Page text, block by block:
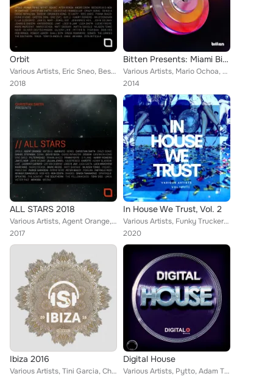
Orbit
Various Artists, Eric Sneo, Beswerda, UMEK, Robert Junior, Luca Gaeta, The Southern, Rob Hes, Frank Biazzi, 2pole, Matt Sassari,...
2018
Bitten Presents: Miami Bites 2014
Various Artists, Mario Ochoa, Hollen, Mr.Bizz, DJ Vitto, Diego Infanzon, Alex Costa, Jaceo, Johnny Kaos, Tony Dee, Filterheadz, ...
2014
ALL STARS 2018
Various Artists, Agent Orange, Eric Sneo, Oscar L, UMEK, DJ Boris, The Southern, Daniel Stefanik, Rob Hes, Frank Biazzi, 2pole, ...
2017
In House We Trust, Vol. 2
Various Artists, Funky Truckerz, Rude Vinyl, Jose Ribera, Basti M, Cristian Poow, Benjamin Milic, Rio Dela Duna, Tom Wax, Robert...
2020
Ibiza 2016
Various Artists, Tini Garcia, Charles Ramirez, Kydus, Wade, Stan Garac, Dantiez Saunderson, Stefano Noferini, Level Groove, DJ F...
Digital House
Various Artists, Pytto, Adam Twelve, David Devilla, Tony Roguez, Davis Parr, Jon Flores, Avermass, Diego Infanzon, DJ Hightech, ...